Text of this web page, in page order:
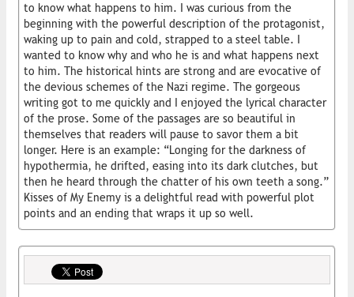
to know what happens to him. I was curious from the
beginning with the powerful description of the protagonist,
waking up to pain and cold, strapped to a steel table. I
wanted to know why and who he is and what happens next
to him. The historical hints are strong and are evocative of
the devious schemes of the Nazi regime. The gorgeous
writing got to me quickly and I enjoyed the lyrical character
of the prose. Some of the passages are so beautiful in
themselves that readers will pause to savor them a bit
longer. Here is an example: “Longing for the darkness of
hypothermia, he drifted, easing into its dark clutches, but
then he heard through the chatter of his own teeth a song.”
Kisses of My Enemy is a delightful read with powerful plot
points and an ending that wraps it up so well.